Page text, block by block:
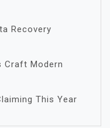
Recovery
Craft Modern
This Year